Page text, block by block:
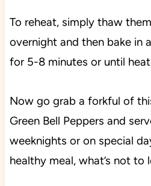
To reheat, simply thaw
overnight and then bake in
for 5-8 minutes or until
Now go grab a forkful of
Green Bell Peppers and
weeknights or on special
healthy meal, what’s not to